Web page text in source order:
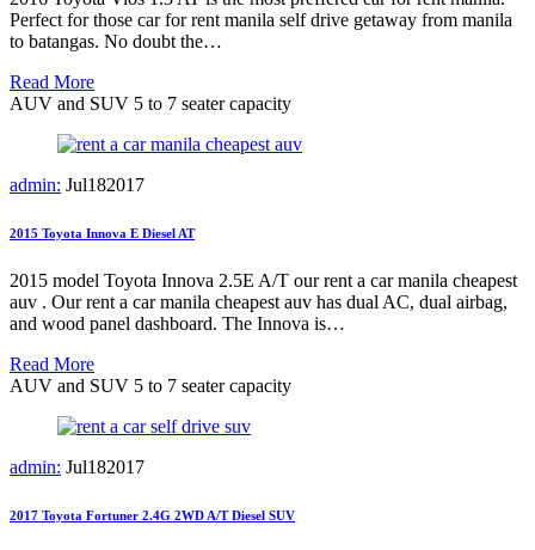
Perfect for those car for rent manila self drive getaway from manila
to batangas. No doubt the…
Read More
AUV and SUV 5 to 7 seater capacity
admin: Jul182017
2015 Toyota Innova E Diesel AT
2015 model Toyota Innova 2.5E A/T our rent a car manila cheapest
auv . Our rent a car manila cheapest auv has dual AC, dual airbag,
and wood panel dashboard. The Innova is…
Read More
AUV and SUV 5 to 7 seater capacity
admin: Jul182017
2017 Toyota Fortuner 2.4G 2WD A/T Diesel SUV